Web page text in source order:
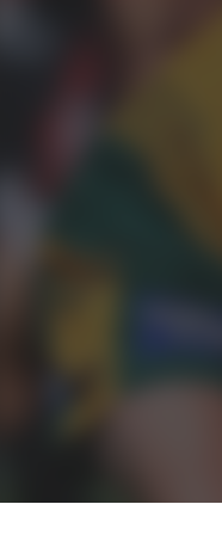
You have skipped the